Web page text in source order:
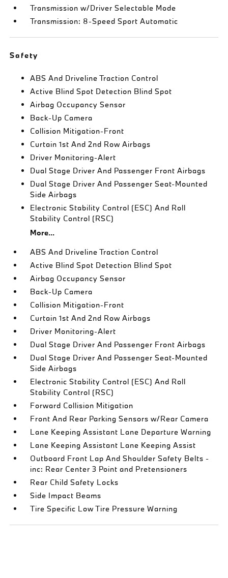
Transmission w/Driver Selectable Mode
Transmission: 8-Speed Sport Automatic
Safety
ABS And Driveline Traction Control
Active Blind Spot Detection Blind Spot
Airbag Occupancy Sensor
Back-Up Camera
Collision Mitigation-Front
Curtain 1st And 2nd Row Airbags
Driver Monitoring-Alert
Dual Stage Driver And Passenger Front Airbags
Dual Stage Driver And Passenger Seat-Mounted
Side Airbags
Electronic Stability Control (ESC) And Roll
Stability Control (RSC)
More...
ABS And Driveline Traction Control
Active Blind Spot Detection Blind Spot
Airbag Occupancy Sensor
Back-Up Camera
Collision Mitigation-Front
Curtain 1st And 2nd Row Airbags
Driver Monitoring-Alert
Dual Stage Driver And Passenger Front Airbags
Dual Stage Driver And Passenger Seat-Mounted
Side Airbags
Electronic Stability Control (ESC) And Roll
Stability Control (RSC)
Forward Collision Mitigation
Front And Rear Parking Sensors w/Rear Camera
Lane Keeping Assistant Lane Departure Warning
Lane Keeping Assistant Lane Keeping Assist
Outboard Front Lap And Shoulder Safety Belts -
inc: Rear Center 3 Point and Pretensioners
Rear Child Safety Locks
Side Impact Beams
Tire Specific Low Tire Pressure Warning